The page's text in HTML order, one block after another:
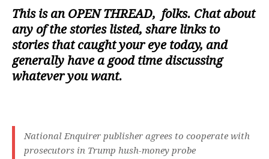
This is an OPEN THREAD, folks. Chat about
any of the stories listed, share links to
stories that caught your eye today, and
generally have a good time discussing
whatever you want.
National Enquirer publisher agrees to cooperate with
prosecutors in Trump hush-money probe